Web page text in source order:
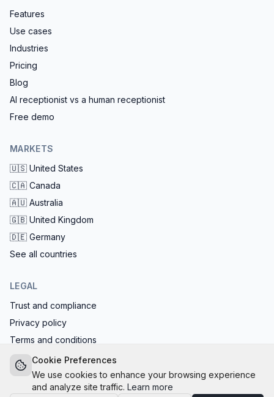
Features
Use cases
Industries
Pricing
Blog
AI receptionist vs a human receptionist
Free demo
MARKETS
🇺🇸 United States
🇨🇦 Canada
🇦🇺 Australia
🇬🇧 United Kingdom
🇩🇪 Germany
See all countries
LEGAL
Trust and compliance
Privacy policy
Terms and conditions
EU AI Act compliant: calls start with the AI disclosure
Cookie Preferences
We use cookies to enhance your browsing experience
and analyze site traffic. Learn more